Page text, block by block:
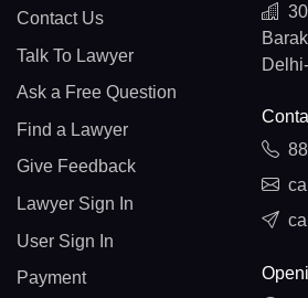
Contact Us
Talk To Lawyer
Ask a Free Question
Find a Lawyer
Give Feedback
Lawyer Sign In
User Sign In
Payment